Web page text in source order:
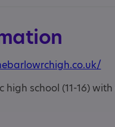
high school (11-16)